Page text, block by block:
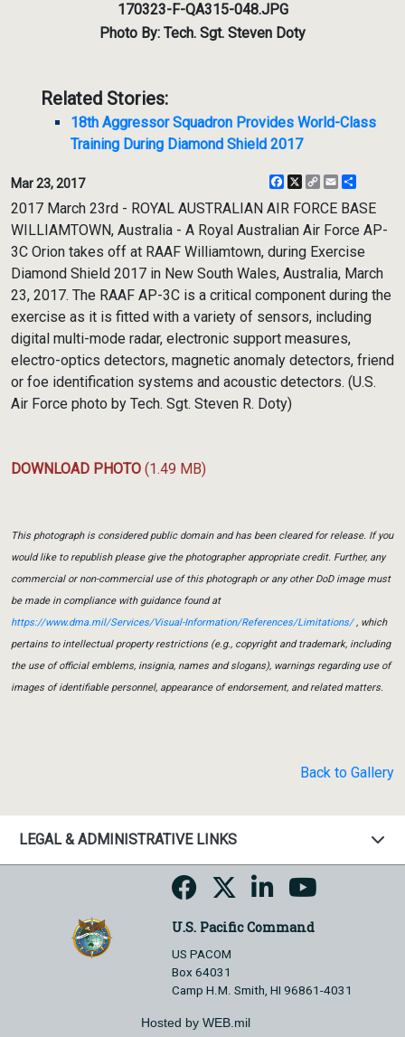
170323-F-QA315-048.JPG
Photo By: Tech. Sgt. Steven Doty
Related Stories:
18th Aggressor Squadron Provides World-Class
Training During Diamond Shield 2017
Mar 23, 2017 Facebook
X
CopyEmail
2017 March 23rd - ROYAL AUSTRALIAN AIR FORCE BASE
WILLIAMTOWN, Australia - A Royal Australian Air Force AP-
3C Orion takes off at RAAF Williamtown, during Exercise
Diamond Shield 2017 in New South Wales, Australia, March
23, 2017. The RAAF AP-3C is a critical component during the
exercise as it is fitted with a variety of sensors, including
digital multi-mode radar, electronic support measures,
electro-optics detectors, magnetic anomaly detectors, friend
or foe identification systems and acoustic detectors. (U.S.
Air Force photo by Tech. Sgt. Steven R. Doty)
DOWNLOAD PHOTO (1.49 MB)
This photograph is considered public domain and has been cleared for release. If you
would like to republish please give the photographer appropriate credit. Further, any
commercial or non-commercial use of this photograph or any other DoD image must
be made in compliance with guidance found at
https://www.dma.mil/Services/Visual-Information/References/Limitations/, which
pertains to intellectual property restrictions (e.g., copyright and trademark, including
the use of official emblems, insignia, names and slogans), warnings regarding use of
images of identifiable personnel, appearance of endorsement, and related matters.
Back to Gallery
LEGAL & ADMINISTRATIVE LINKS
U.S. Pacific Command
US PACOM
Box 64031
Camp H.M. Smith, HI 96861-4031
Hosted by WEB.mil